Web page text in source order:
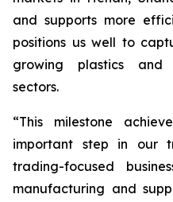
and supports more
positions us well to
growing plastics and
sectors.
“This milestone
important step in our
trading-focused
manufacturing and